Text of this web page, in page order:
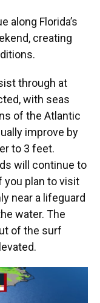
along Florida’s
creating
through at
with seas
of the Atlantic
improve by
to 3 feet.
will continue to
you plan to visit
near a lifeguard
water. The
of the surf